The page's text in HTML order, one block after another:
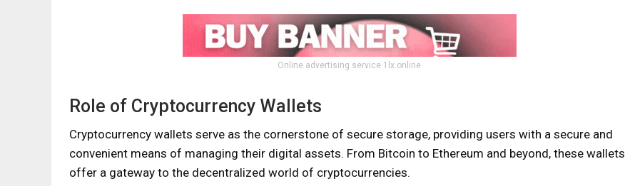
Online advertising service 1lx.online
Role of Cryptocurrency Wallets
Cryptocurrency wallets serve as the cornerstone of secure storage, providing users with a secure and
convenient means of managing their digital assets. From Bitcoin to Ethereum and beyond, these wallets
offer a gateway to the decentralized world of cryptocurrencies.